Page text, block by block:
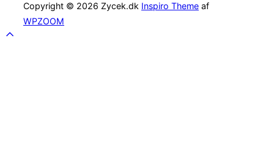
Copyright © 2026 Zycek.dk Inspiro Theme af
WPZOOM